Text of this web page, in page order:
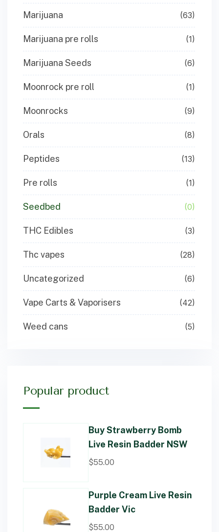
Marijuana (63)
Marijuana pre rolls (1)
Marijuana Seeds (6)
Moonrock pre roll (1)
Moonrocks (9)
Orals (8)
Peptides (13)
Pre rolls (1)
Seedbed (0)
THC Edibles (3)
Thc vapes (28)
Uncategorized (6)
Vape Carts & Vaporisers (42)
Weed cans (5)
Popular product
Buy Strawberry Bomb
Live Resin Badder NSW
$55.00
Purple Cream Live Resin
Badder Vic
$55.00